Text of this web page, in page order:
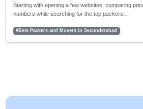
Starting with opening a few websites, comparing
numbers while searching for the top packers…
#Best Packers and Movers in Secunderabad